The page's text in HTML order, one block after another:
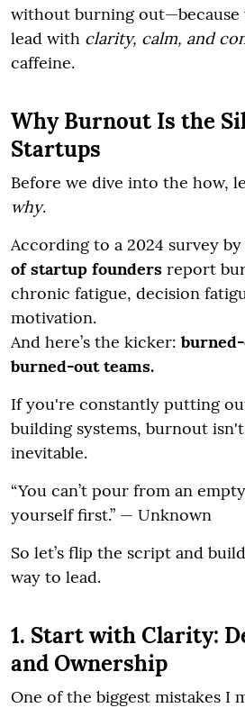
without burning out—because
lead with clarity, calm, and
caffeine.
Why Burnout Is the
Startups
Before we dive into the how,
why.
According to a 2024 survey
of startup founders report
chronic fatigue, decision
motivation.
And here’s the kicker:
burned-out teams.
If you're constantly putting
building systems, burnout
inevitable.
“You can’t pour from an
yourself first.” — Unknown
So let’s flip the script and
way to lead.
1. Start with Clarity:
and Ownership
One of the biggest mistakes I